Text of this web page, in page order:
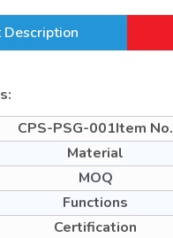
Description
CPS-PSG-001Item No.
Material
MOQ
Functions
Certification